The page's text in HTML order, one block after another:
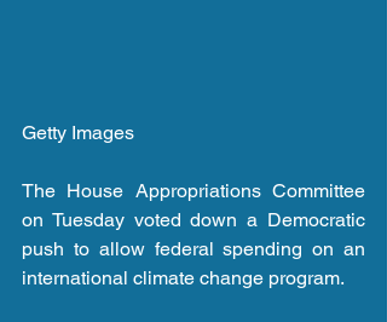
Getty Images
The House Appropriations Committee
on Tuesday voted down a Democratic
push to allow federal spending on an
international climate change program.